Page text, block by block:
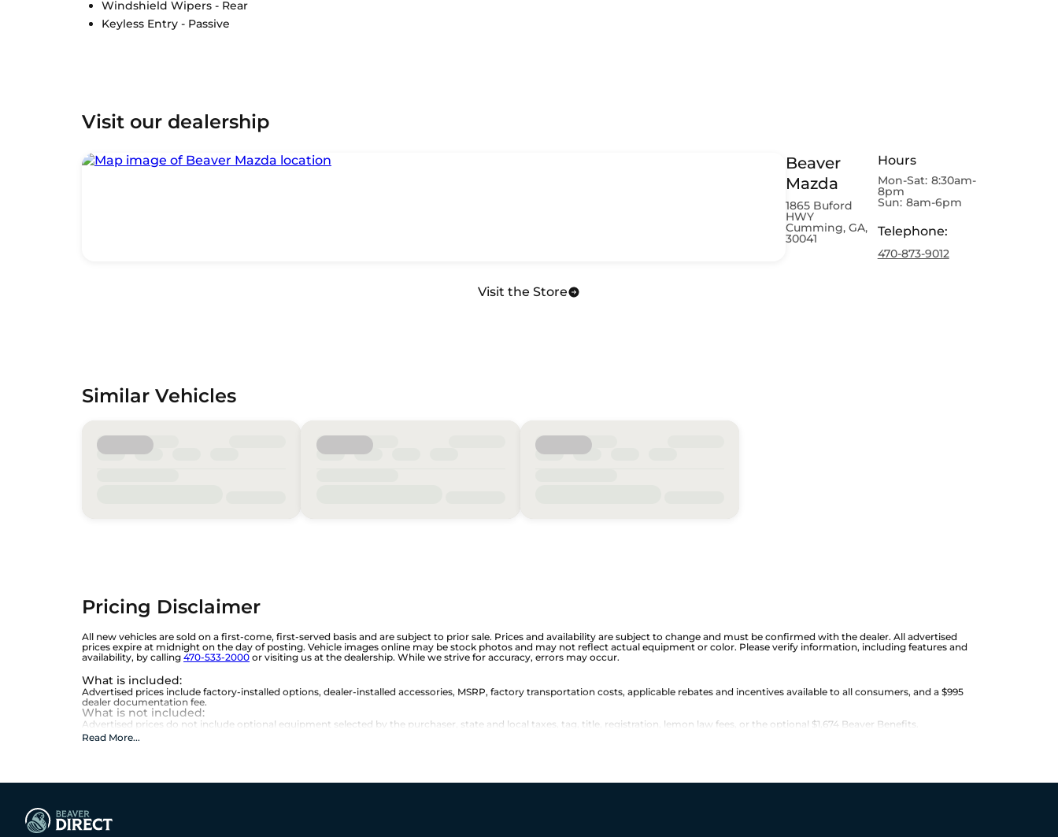
Windshield Wipers - Rear
Keyless Entry - Passive
Visit our dealership
Beaver
Mazda
1865 Buford
HWY
Cumming, GA,
30041
Hours
Mon-Sat: 8:30am-
8pm
Sun: 8am-6pm
Telephone:
470-873-9012
Visit the Store
Similar Vehicles
Pricing Disclaimer
All new vehicles are sold on a first-come, first-served basis and are subject to prior sale. Prices and availability are subject to change and must be confirmed with the dealer. All advertised
prices expire at midnight on the day of posting. Vehicle images online may be stock photos and may not reflect actual equipment or color. Please verify information, including features and
availability, by calling 470-533-2000 or visiting us at the dealership. While we strive for accuracy, errors may occur.
What is included:
Advertised prices include factory-installed options, dealer-installed accessories, MSRP, factory transportation costs, applicable rebates and incentives available to all consumers, and a $995
dealer documentation fee.
What is not included:
Advertised prices do not include optional equipment selected by the purchaser, state and local taxes, tag, title, registration, lemon law fees, or the optional $1,674 Beaver Benefits.
Read More...